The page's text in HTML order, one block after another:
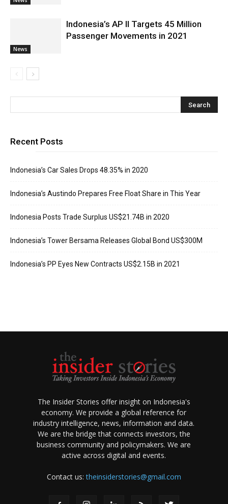
News
Indonesia’s AP II Targets 45 Million
Passenger Movements in 2021
Recent Posts
Indonesia’s Car Sales Drops 48.35% in 2020
Indonesia’s Austindo Prepares Free Float Share in This Year
Indonesia Posts Trade Surplus US$21.74B in 2020
Indonesia’s Tower Bersama Releases Global Bond US$300M
Indonesia’s PP Eyes New Contracts US$2.15B in 2021
The Insider Stories offer insight on Indonesia's
economy. We provide a global reference for
industry intelligence, news, information and data.
We are the bridge that connects investors, the
business community and policymakers. We are
active across digital and events.
Contact us:theinsiderstories@gmail.com